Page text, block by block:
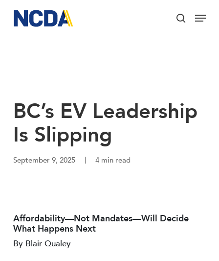
main
search
Menu
BC’s EV Leadership
Is Slipping
September 9, 2025 4 min read
Affordability—Not Mandates—Will Decide
What Happens Next
By Blair Qualey